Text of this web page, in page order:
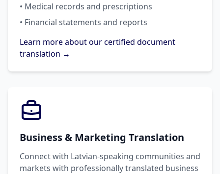
• Medical records and prescriptions
• Financial statements and reports
Learn more about our certified document
translation →
Business & Marketing Translation
Connect with Latvian-speaking communities and
markets with professionally translated business